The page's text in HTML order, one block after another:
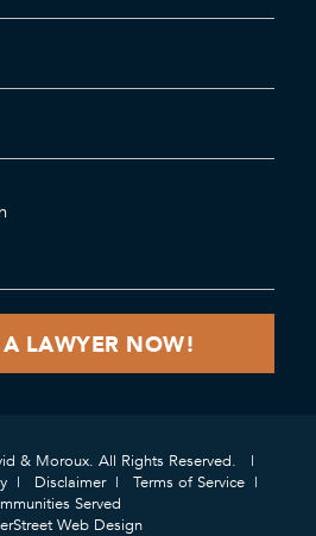
& Moroux. All Rights Reserved.
Disclaimer
Terms of Service
Served
Web Design